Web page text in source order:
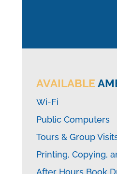
AVAILABLE
Wi-Fi
Public Computers
Tours & Group
Printing, Copying,
After Hours Book